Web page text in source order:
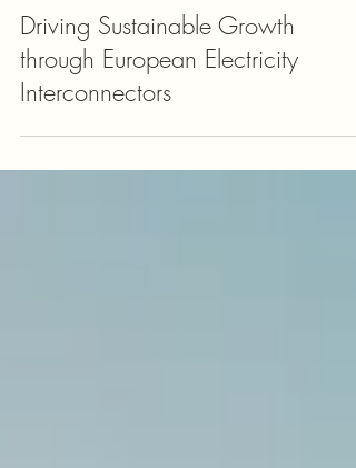
Driving Sustainable Growth
through European Electricity
Interconnectors